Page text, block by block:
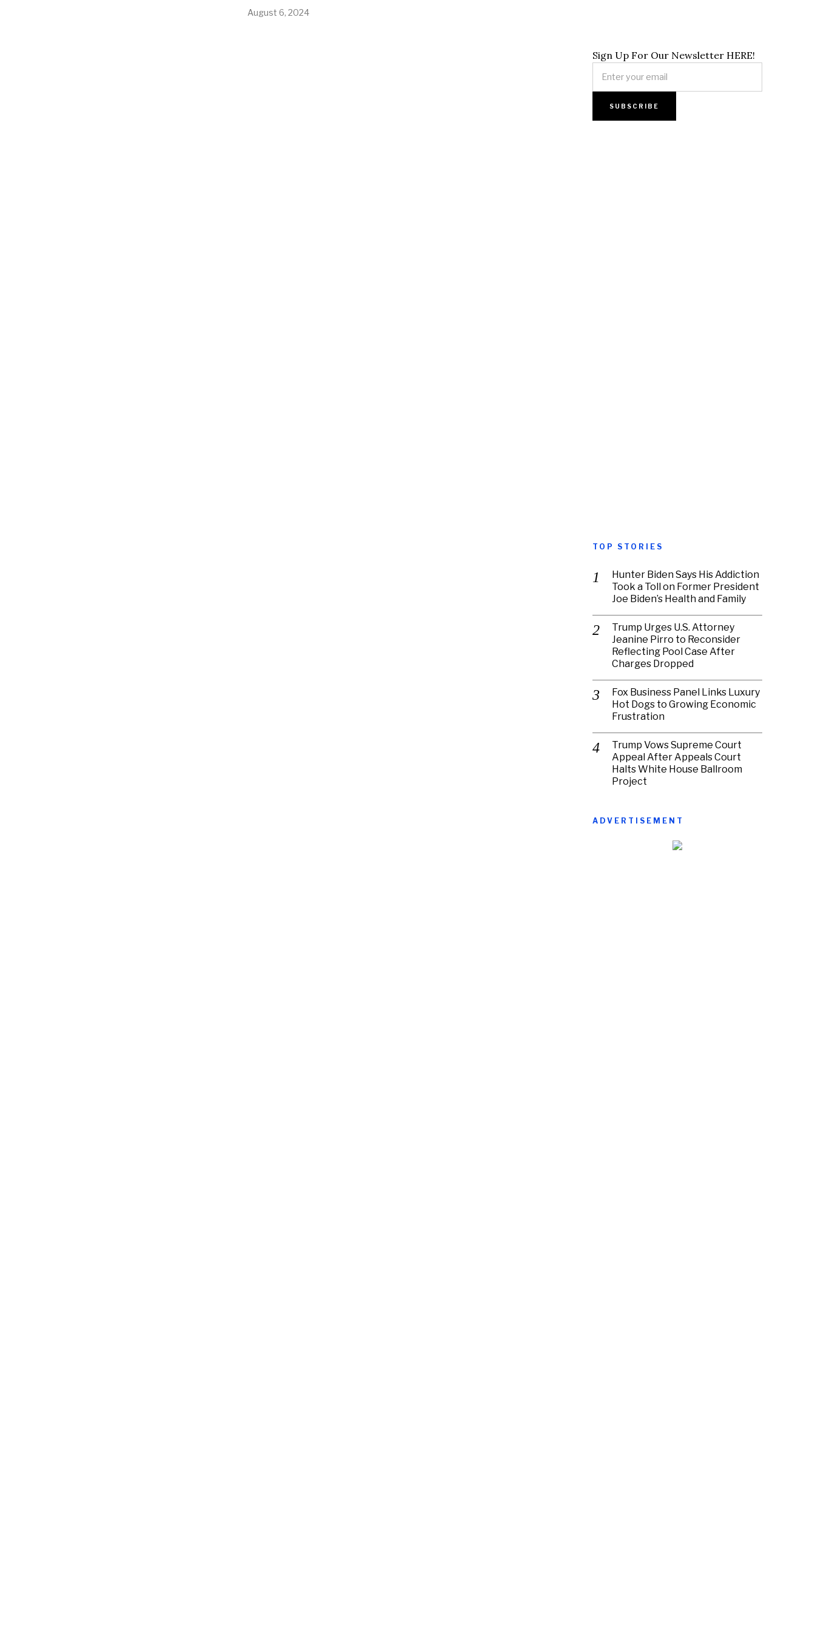
August 6, 2024
Sign Up For Our Newsletter HERE!
TOP STORIES
Hunter Biden Says His Addiction
Took a Toll on Former President
Joe Biden’s Health and Family
Trump Urges U.S. Attorney
Jeanine Pirro to Reconsider
Reflecting Pool Case After
Charges Dropped
Fox Business Panel Links Luxury
Hot Dogs to Growing Economic
Frustration
Trump Vows Supreme Court
Appeal After Appeals Court
Halts White House Ballroom
Project
ADVERTISEMENT